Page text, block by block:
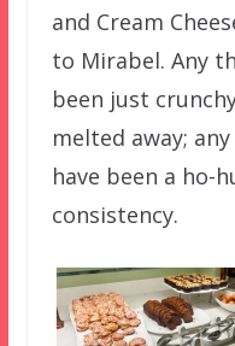
and Cream
to Mirabel. Any
been just
melted away;
have been a ho-
consistency.